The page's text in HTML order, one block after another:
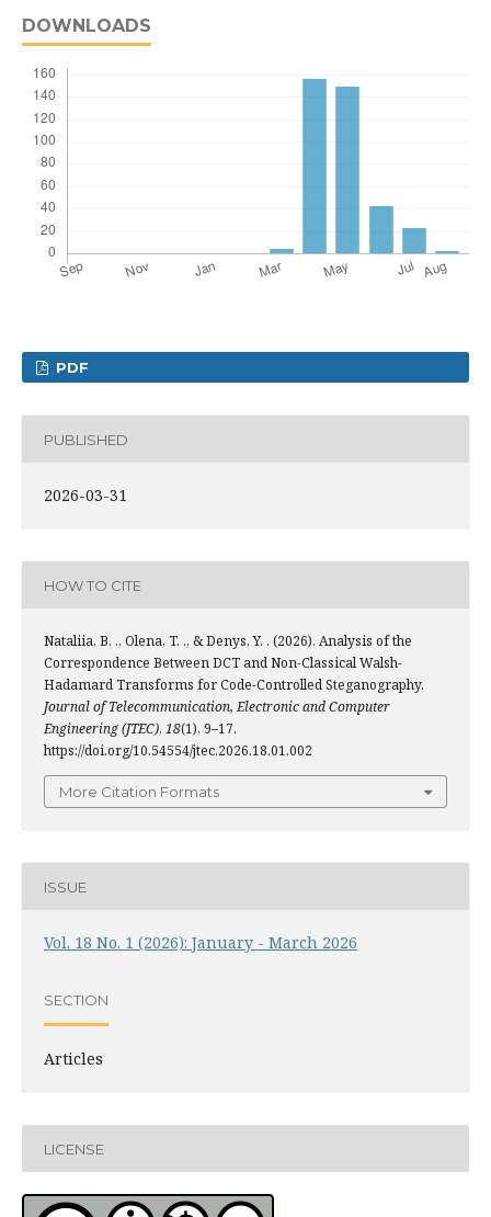
DOWNLOADS
PDF
PUBLISHED
2026-03-31
HOW TO CITE
Nataliia, B. ., Olena, T. ., & Denys, Y. . (2026). Analysis of the
Correspondence Between DCT and Non-Classical Walsh-
Hadamard Transforms for Code-Controlled Steganography.
Journal of Telecommunication, Electronic and Computer
Engineering (JTEC), 18(1), 9–17.
https://doi.org/10.54554/jtec.2026.18.01.002
More Citation Formats
ISSUE
Vol. 18 No. 1 (2026): January - March 2026
SECTION
Articles
LICENSE